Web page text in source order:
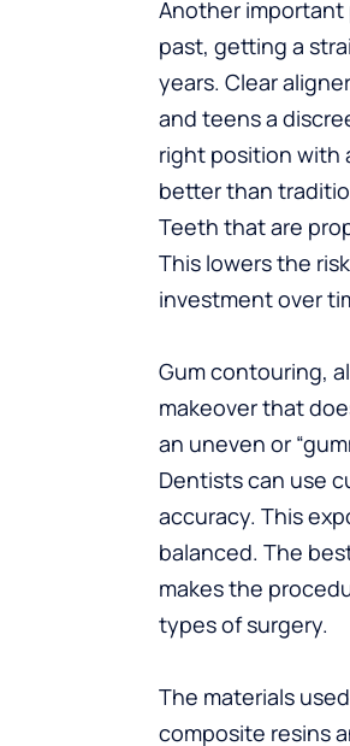
Another important
past, getting a
years. Clear
and teens a
right position with
better than
Teeth that are
This lowers the
investment over
Gum contouring,
makeover that
an uneven or
Dentists can use
accuracy. This
balanced. The
makes the
types of surgery.
The materials
composite resins